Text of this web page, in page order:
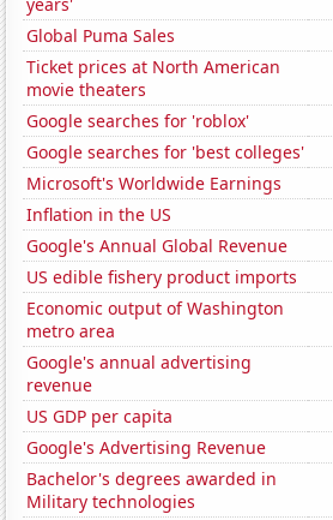
Global Puma Sales
Ticket prices at North American
movie theaters
Google searches for 'roblox'
Google searches for 'best colleges'
Microsoft's Worldwide Earnings
Inflation in the US
Google's Annual Global Revenue
US edible fishery product imports
Economic output of Washington
metro area
Google's annual advertising
revenue
US GDP per capita
Google's Advertising Revenue
Bachelor's degrees awarded in
Military technologies